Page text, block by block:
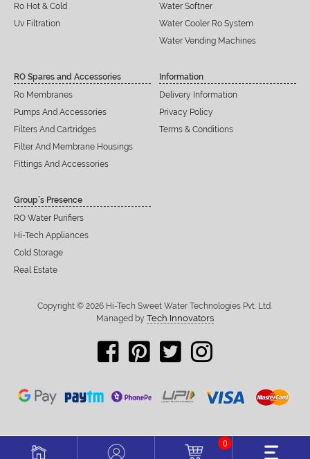
0
Ro Hot & Cold
Uv Filtration
Water Softner
Water Cooler Ro System
Water Vending Machines
RO Spares and Accessories
Ro Membranes
Pumps And Accessories
Filters And Cartridges
Filter And Membrane Housings
Fittings And Accessories
Information
Delivery Information
Privacy Policy
Terms & Conditions
Group’s Presence
RO Water Purifiers
Hi-Tech Appliances
Cold Storage
Real Estate
Copyright © 2026 Hi-Tech Sweet Water Technologies Pvt. Ltd.
Managed by Tech Innovators